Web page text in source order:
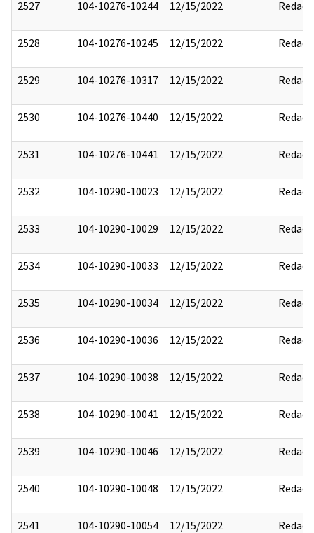
2527 104-10276-10244 12/15/2022 Redact
2528 104-10276-10245 12/15/2022 Redact
2529 104-10276-10317 12/15/2022 Redact
2530 104-10276-10440 12/15/2022 Redact
2531 104-10276-10441 12/15/2022 Redact
2532 104-10290-10023 12/15/2022 Redact
2533 104-10290-10029 12/15/2022 Redact
2534 104-10290-10033 12/15/2022 Redact
2535 104-10290-10034 12/15/2022 Redact
2536 104-10290-10036 12/15/2022 Redact
2537 104-10290-10038 12/15/2022 Redact
2538 104-10290-10041 12/15/2022 Redact
2539 104-10290-10046 12/15/2022 Redact
2540 104-10290-10048 12/15/2022 Redact
2541 104-10290-10054 12/15/2022 Redact